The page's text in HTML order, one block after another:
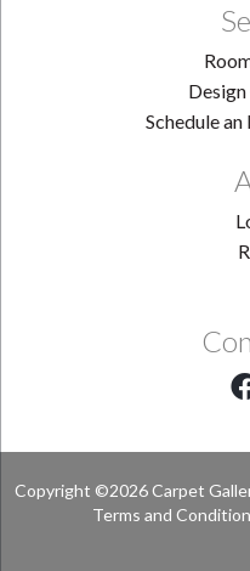
Schedule
Copyright ©2026 Carpet
Terms and